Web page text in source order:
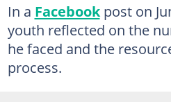
In a Facebookpost on
youth reflected on the
he faced and the
process.